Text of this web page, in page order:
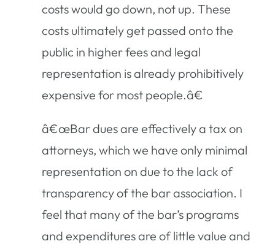
costs would go down, not up. These
costs ultimately get passed onto the
public in higher fees and legal
representation is already prohibitively
expensive for most people.â€
â€œBar dues are effectively a tax on
attorneys, which we have only minimal
representation on due to the lack of
transparency of the bar association. I
feel that many of the bar’s programs
and expenditures are of little value and